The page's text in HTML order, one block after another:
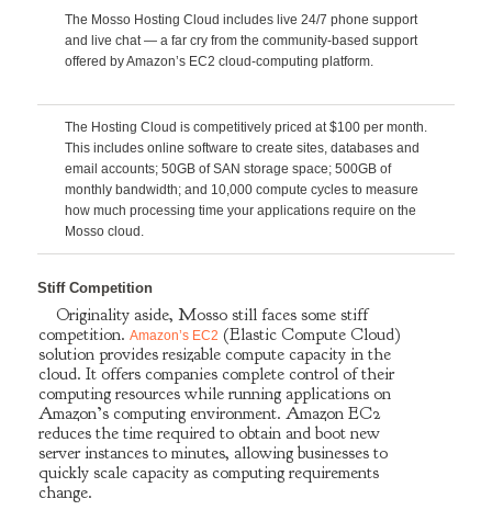
The Mosso Hosting Cloud includes live 24/7 phone support
and live chat — a far cry from the community-based support
offered by Amazon’s EC2 cloud-computing platform.
The Hosting Cloud is competitively priced at $100 per month.
This includes online software to create sites, databases and
email accounts; 50GB of SAN storage space; 500GB of
monthly bandwidth; and 10,000 compute cycles to measure
how much processing time your applications require on the
Mosso cloud.
Stiff Competition
Originality aside, Mosso still faces some stiff
competition.Amazon’s EC2 (Elastic Compute Cloud)
solution provides resizable compute capacity in the
cloud. It offers companies complete control of their
computing resources while running applications on
Amazon’s computing environment. Amazon EC2
reduces the time required to obtain and boot new
server instances to minutes, allowing businesses to
quickly scale capacity as computing requirements
change.